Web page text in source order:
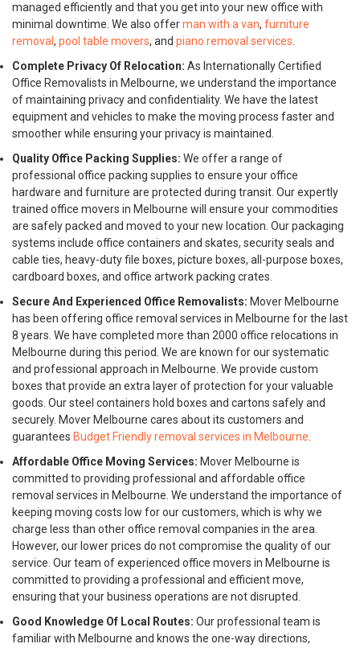
managed efficiently and that you get into your new office with
minimal downtime. We also offerman with a van, furniture
removal , pool table movers, and piano removal services
Complete Privacy Of Relocation: As Internationally Certified
Office Removalists in Melbourne, we understand the importance
of maintaining privacy and confidentiality. We have the latest
equipment and vehicles to make the moving process faster and
smoother while ensuring your privacy is maintained.
Quality Office Packing Supplies: We offer a range of
professional office packing supplies to ensure your office
hardware and furniture are protected during transit. Our expertly
trained office movers in Melbourne will ensure your commodities
are safely packed and moved to your new location. Our packaging
systems include office containers and skates, security seals and
cable ties, heavy-duty file boxes, picture boxes, all-purpose boxes,
cardboard boxes, and office artwork packing crates.
Secure And Experienced Office Removalists: Mover Melbourne
has been offering office removal services in Melbourne for the last
8 years. We have completed more than 2000 office relocations in
Melbourne during this period. We are known for our systematic
and professional approach in Melbourne. We provide custom
boxes that provide an extra layer of protection for your valuable
goods. Our steel containers hold boxes and cartons safely and
securely. Mover Melbourne cares about its customers and
guarantees Budget Friendly removal services in Melbourne
Affordable Office Moving Services: Mover Melbourne is
committed to providing professional and affordable office
removal services in Melbourne. We understand the importance of
keeping moving costs low for our customers, which is why we
charge less than other office removal companies in the area.
However, our lower prices do not compromise the quality of our
service. Our team of experienced office movers in Melbourne is
committed to providing a professional and efficient move,
ensuring that your business operations are not disrupted.
Good Knowledge Of Local Routes: Our professional team is
familiar with Melbourne and knows the one-way directions,